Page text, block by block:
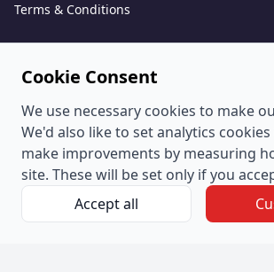
Terms & Conditions
Acceptable Use Policy
Complaints Policy
Whistleblowing Policy
Environmental and Sustainability Policy
Cookie Consent
We use necessary cookies to make
We'd also like to set analytics
make improvements by measuring
site. These will be set only if you
Accept all